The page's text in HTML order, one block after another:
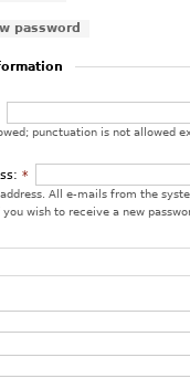
password
punctuation is not allowed
*
All e-mails from the
wish to receive a new